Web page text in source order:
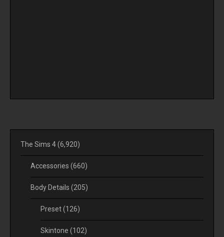
The Sims 4(6,920)
Accessories (660)
Body Details (205)
Preset(126)
Skintone (102)